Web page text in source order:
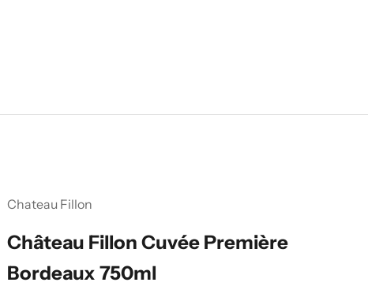
Chateau Fillon
Château Fillon Cuvée Première
Bordeaux 750ml